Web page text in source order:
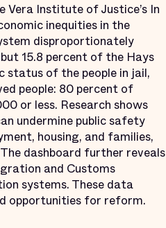
Vera Institute of Justice’s In
inequities in the
disproportionately
15.8 percent of the Hays
status of the people in jail,
people: 80 percent of
or less. Research shows
undermine public safety
housing, and families,
dashboard further reveals
and Customs
systems. These data
opportunities for reform.